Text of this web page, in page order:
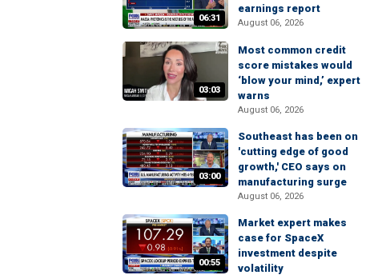
06:31
earnings report
August 06, 2026
03:03
Most common credit
score mistakes would
‘blow your mind,’ expert
warns
August 06, 2026
03:00
Southeast has been on
'cutting edge of good
growth,' CEO says on
manufacturing surge
August 06, 2026
00:55
Market expert makes
case for SpaceX
investment despite
volatility